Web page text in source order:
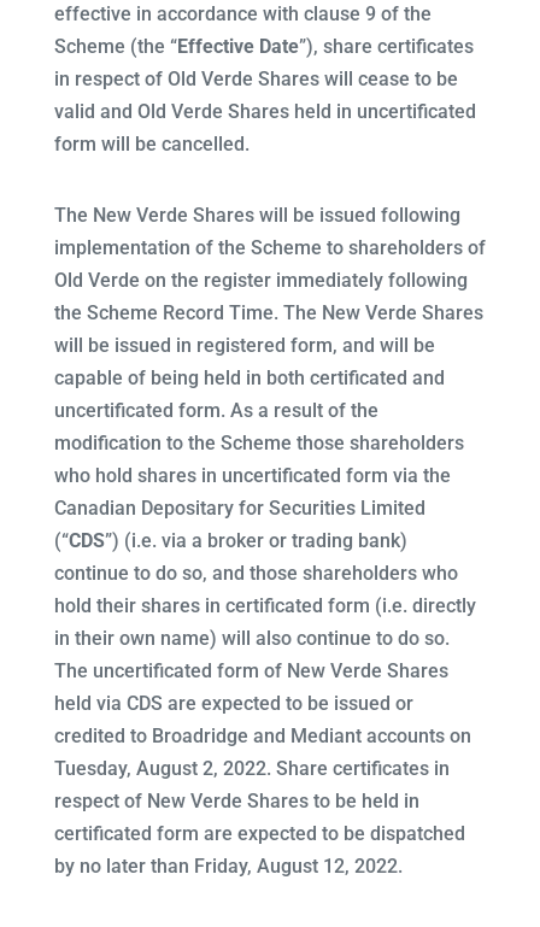
effective in accordance with clause 9 of the
Scheme (the “Effective Date”), share certificates
in respect of Old Verde Shares will cease to be
valid and Old Verde Shares held in uncertificated
form will be cancelled.
The New Verde Shares will be issued following
implementation of the Scheme to shareholders of
Old Verde on the register immediately following
the Scheme Record Time. The New Verde Shares
will be issued in registered form, and will be
capable of being held in both certificated and
uncertificated form. As a result of the
modification to the Scheme those shareholders
who hold shares in uncertificated form via the
Canadian Depositary for Securities Limited
(“CDS”) (i.e. via a broker or trading bank)
continue to do so, and those shareholders who
hold their shares in certificated form (i.e. directly
in their own name) will also continue to do so.
The uncertificated form of New Verde Shares
held via CDS are expected to be issued or
credited to Broadridge and Mediant accounts on
Tuesday, August 2, 2022. Share certificates in
respect of New Verde Shares to be held in
certificated form are expected to be dispatched
by no later than Friday, August 12, 2022.